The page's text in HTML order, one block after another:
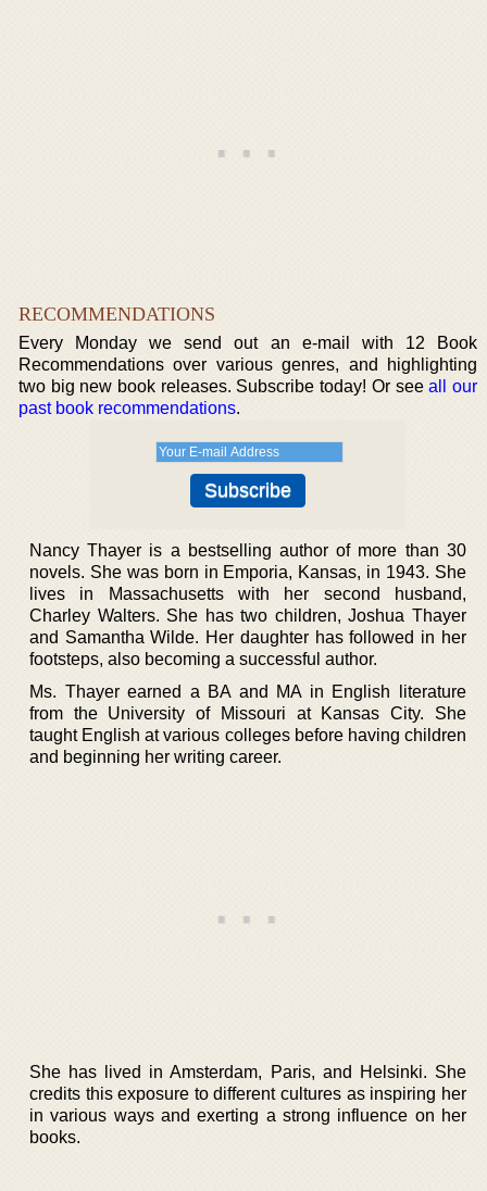
RECOMMENDATIONS
Every Monday we send out an e-mail with 12 Book
Recommendations over various genres, and highlighting
two big new book releases. Subscribe today! Or seeall our
past book recommendations.
Nancy Thayer is a bestselling author of more than 30
novels. She was born in Emporia, Kansas, in 1943. She
lives in Massachusetts with her second husband,
Charley Walters. She has two children, Joshua Thayer
and Samantha Wilde. Her daughter has followed in her
footsteps, also becoming a successful author.
Ms. Thayer earned a BA and MA in English literature
from the University of Missouri at Kansas City. She
taught English at various colleges before having children
and beginning her writing career.
She has lived in Amsterdam, Paris, and Helsinki. She
credits this exposure to different cultures as inspiring her
in various ways and exerting a strong influence on her
books.